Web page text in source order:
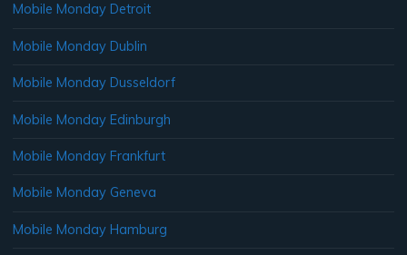
Mobile Monday Detroit
Mobile Monday Dublin
Mobile Monday Dusseldorf
Mobile Monday Edinburgh
Mobile Monday Frankfurt
Mobile Monday Geneva
Mobile Monday Hamburg